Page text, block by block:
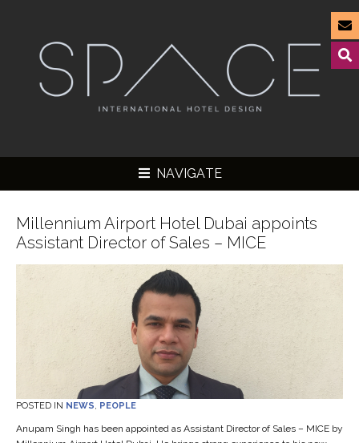
NAVIGATE
Millennium Airport Hotel Dubai appoints
Assistant Director of Sales – MICE
POSTED IN NEWS, PEOPLE
Anupam Singh has been appointed as Assistant Director of Sales – MICE by